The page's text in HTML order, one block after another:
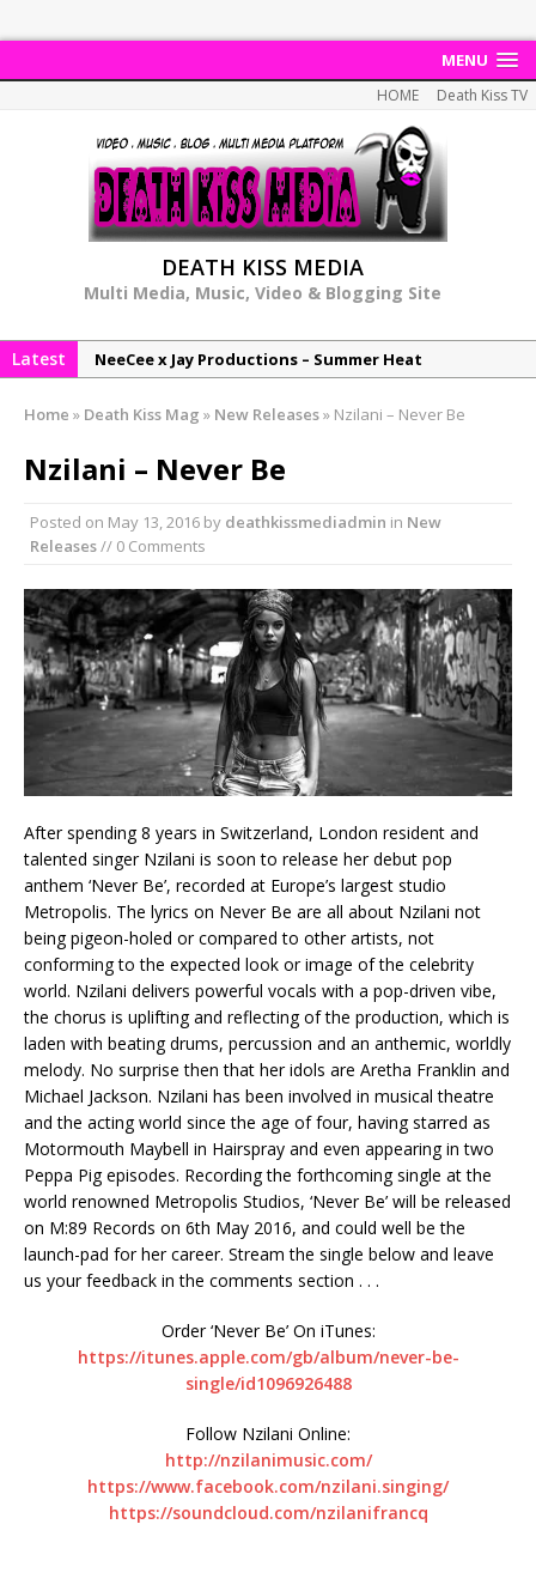
MENU
HOME Death Kiss TV
DEATH KISS MEDIA
Multi Media, Music, Video & Blogging Site
Latest
NeeCee x Jay Productions – Summer Heat
NeeCee & Jay Productions Talk On ‘Summer Heat’!
MSL – Endeavours EP
Home » Death Kiss Mag » New Releases» Nzilani – Never Be
Nzilani – Never Be
Posted on May 13, 2016 by deathkissmediadmin in New
Releases// 0 Comments
After spending 8 years in Switzerland, London resident and
talented singer Nzilani is soon to release her debut pop
anthem ‘Never Be’, recorded at Europe’s largest studio
Metropolis. The lyrics on Never Be are all about Nzilani not
being pigeon-holed or compared to other artists, not
conforming to the expected look or image of the celebrity
world. Nzilani delivers powerful vocals with a pop-driven vibe,
the chorus is uplifting and reflecting of the production, which is
laden with beating drums, percussion and an anthemic, worldly
melody. No surprise then that her idols are Aretha Franklin and
Michael Jackson. Nzilani has been involved in musical theatre
and the acting world since the age of four, having starred as
Motormouth Maybell in Hairspray and even appearing in two
Peppa Pig episodes. Recording the forthcoming single at the
world renowned Metropolis Studios, ‘Never Be’ will be released
on M:89 Records on 6th May 2016, and could well be the
launch-pad for her career. Stream the single below and leave
us your feedback in the comments section . . .
Order ‘Never Be’ On iTunes:
https://itunes.apple.com/gb/album/never-be-
single/id1096926488
Follow Nzilani Online:
http://nzilanimusic.com/
https://www.facebook.com/nzilani.singing/
https://soundcloud.com/nzilanifrancq